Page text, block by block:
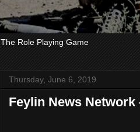
The Role Playing Game
Thursday, June 6, 2019
Feylin News Network